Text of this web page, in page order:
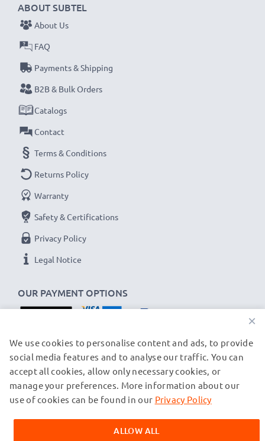
OUR PAYMENT OPTIONS
ABOUT SUBTEL
About Us
FAQ
Payments & Shipping
B2B & Bulk Orders
Catalogs
Contact
Terms & Conditions
Returns Policy
Warranty
Safety & Certifications
Privacy Policy
Legal Notice
OUR SHIPPING PARTNERS
© subtel.ch 2026
All prices are inclusive of VAT and exclusive of shipping costs.
trademarks of their owners and are cited on our web pages
exclusively to provide information about our products.
×
We use cookies to personalise content and ads, to provide
social media features and to analyse our traffic. You can
accept all cookies, allow only necessary cookies, or
manage your preferences. More information about our
use of cookies can be found in our Privacy Policy
ALLOW ALL